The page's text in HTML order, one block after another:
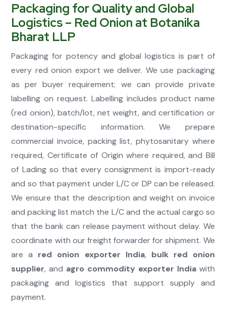
Packaging for Quality and Global
Logistics – Red Onion at Botanika
Bharat LLP
Packaging for potency and global logistics is part of
every red onion export we deliver. We use packaging
as per buyer requirement; we can provide private
labelling on request. Labelling includes product name
(red onion), batch/lot, net weight, and certification or
destination-specific information. We prepare
commercial invoice, packing list, phytosanitary where
required, Certificate of Origin where required, and Bill
of Lading so that every consignment is import-ready
and so that payment under L/C or DP can be released.
We ensure that the description and weight on invoice
and packing list match the L/C and the actual cargo so
that the bank can release payment without delay. We
coordinate with our freight forwarder for shipment. We
are a red onion exporter India, bulk red onion
supplier, and agro commodity exporter Indiawith
packaging and logistics that support supply and
payment.